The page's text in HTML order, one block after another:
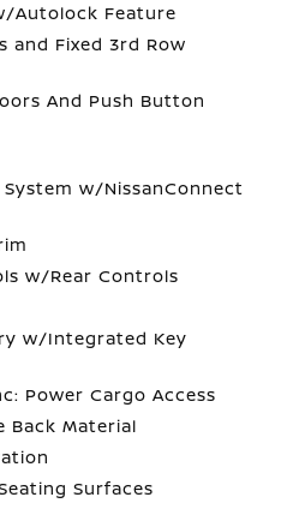
Autolock Feature
and Fixed 3rd Row
And Push Button
System w/NissanConnect
w/Rear Controls
w/Integrated Key
Power Cargo Access
Back Material
Surfaces